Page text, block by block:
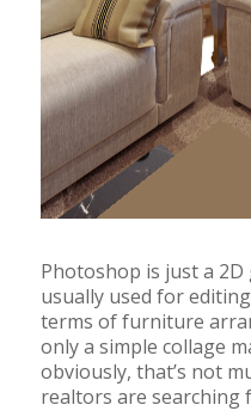
Photoshop is just a
usually used for
terms of furniture
only a simple collage
obviously, that’s not
realtors are searching